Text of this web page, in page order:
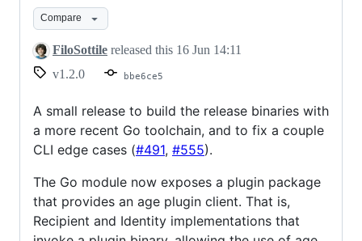
v1.2.0
Compare
FiloSottile released this 16 Jun 14:11
v1.2.0
bbe6ce5
A small release to build the release binaries with
a more recent Go toolchain, and to fix a couple
CLI edge cases (#491, #555).
The Go module now exposes a plugin package
that provides an age plugin client. That is,
Recipient and Identity implementations that